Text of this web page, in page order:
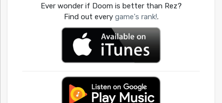
Ever wonder if Doom is better than Rez?
Find out every game's rank!.